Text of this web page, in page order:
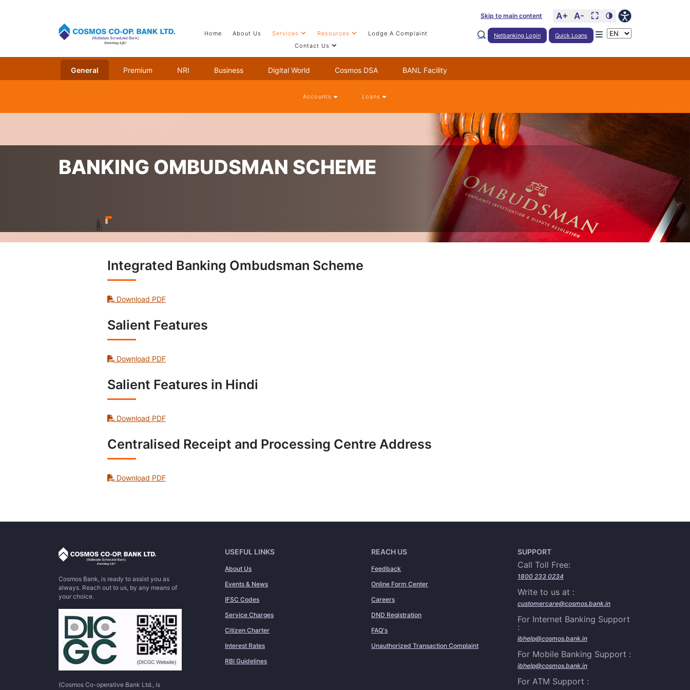
Skip to main content A+ A- ⛶ 🌗
Home About Us Services Resources
Lodge A Complaint
Contact Us
Netbanking Login Quick Loans
General Premium NRI Business Digital World Cosmos DSA BANL Facility
Accounts Loans
BANKING OMBUDSMAN SCHEME
Integrated Banking Ombudsman Scheme
Download PDF
Salient Features
Download PDF
Salient Features in Hindi
Download PDF
Centralised Receipt and Processing Centre Address
Download PDF
Cosmos Bank, is ready to assist you as
always. Reach out to us, by any means of
your choice.
(Cosmos Co-operative Bank Ltd., is
USEFUL LINKS
About Us
Events & News
IFSC Codes
Service Charges
Citizen Charter
Interest Rates
RBI Guidelines
REACH US
Feedback
Online Form Center
Careers
DND Registration
FAQ's
Unauthorized Transaction Complaint
SUPPORT
Call Toll Free:
1800 233 0234
Write to us at :
customercare@cosmos.bank.in
For Internet Banking Support
:
ibhelp@cosmos.bank.in
For Mobile Banking Support :
ibhelp@cosmos.bank.in
For ATM Support :